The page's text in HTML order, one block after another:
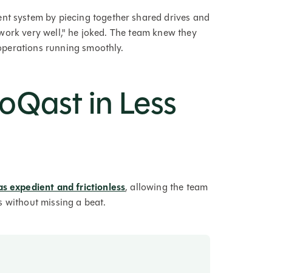
system by piecing together shared drives and
very well," he joked. The team knew they
running smoothly.
in Less
expedient and frictionless, allowing the team
missing a beat.